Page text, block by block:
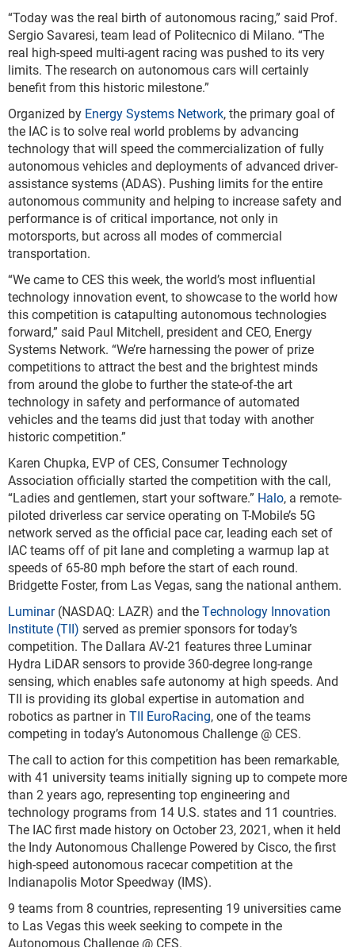
“Today was the real birth of autonomous racing,” said Prof.
Sergio Savaresi, team lead of Politecnico di Milano. “The
real high-speed multi-agent racing was pushed to its very
limits. The research on autonomous cars will certainly
benefit from this historic milestone.”
Organized by Energy Systems Network, the primary goal of
the IAC is to solve real world problems by advancing
technology that will speed the commercialization of fully
autonomous vehicles and deployments of advanced driver-
assistance systems (ADAS). Pushing limits for the entire
autonomous community and helping to increase safety and
performance is of critical importance, not only in
motorsports, but across all modes of commercial
transportation.
“We came to CES this week, the world’s most influential
technology innovation event, to showcase to the world how
this competition is catapulting autonomous technologies
forward,” said Paul Mitchell, president and CEO, Energy
Systems Network. “We’re harnessing the power of prize
competitions to attract the best and the brightest minds
from around the globe to further the state-of-the art
technology in safety and performance of automated
vehicles and the teams did just that today with another
historic competition.”
Karen Chupka, EVP of CES, Consumer Technology
Association officially started the competition with the call,
“Ladies and gentlemen, start your software.” Halo, a remote-
piloted driverless car service operating on T-Mobile’s 5G
network served as the official pace car, leading each set of
IAC teams off of pit lane and completing a warmup lap at
speeds of 65-80 mph before the start of each round.
Bridgette Foster, from Las Vegas, sang the national anthem.
Luminar(NASDAQ: LAZR) and theTechnology Innovation
Institute (TII) served as premier sponsors for today’s
competition. The Dallara AV-21 features three Luminar
Hydra LiDAR sensors to provide 360-degree long-range
sensing, which enables safe autonomy at high speeds. And
TII is providing its global expertise in automation and
robotics as partner in TII EuroRacing, one of the teams
competing in today’s Autonomous Challenge @ CES.
The call to action for this competition has been remarkable,
with 41 university teams initially signing up to compete more
than 2 years ago, representing top engineering and
technology programs from 14 U.S. states and 11 countries.
The IAC first made history on October 23, 2021, when it held
the Indy Autonomous Challenge Powered by Cisco, the first
high-speed autonomous racecar competition at the
Indianapolis Motor Speedway (IMS).
9 teams from 8 countries, representing 19 universities came
to Las Vegas this week seeking to compete in the
Autonomous Challenge @ CES.